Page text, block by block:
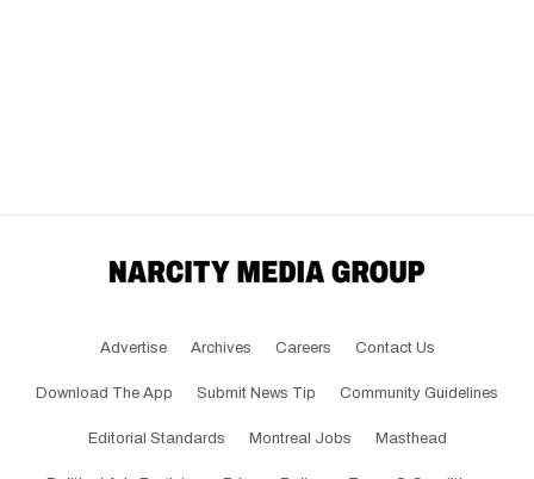
Advertise Archives Careers Contact Us
Download The App Submit News Tip Community Guidelines
Editorial Standards Montreal Jobs Masthead